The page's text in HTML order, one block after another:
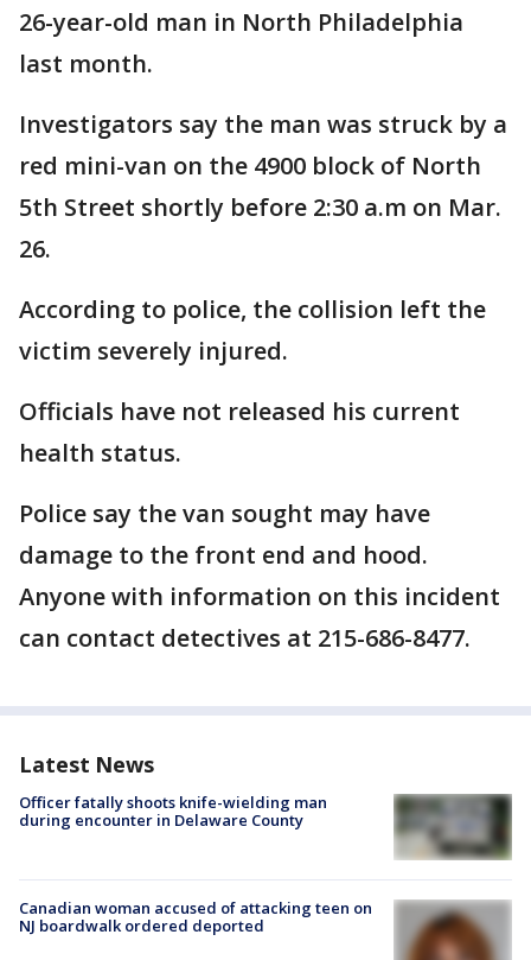
26-year-old man in North Philadelphia
last month.
Investigators say the man was struck by a
red mini-van on the 4900 block of North
5th Street shortly before 2:30 a.m on Mar.
26.
According to police, the collision left the
victim severely injured.
Officials have not released his current
health status.
Police say the van sought may have
damage to the front end and hood.
Anyone with information on this incident
can contact detectives at 215-686-8477.
Latest News
Officer fatally shoots knife-wielding man
during encounter in Delaware County
Canadian woman accused of attacking teen on
NJ boardwalk ordered deported